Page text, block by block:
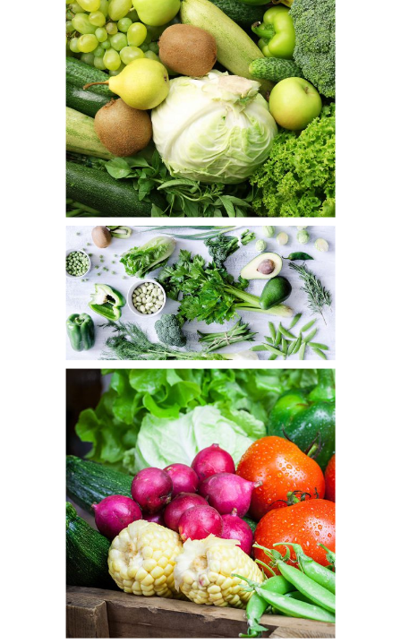
Green Basket
Fresh
Veggie Day
Fresh
Autumn Basket
Fresh